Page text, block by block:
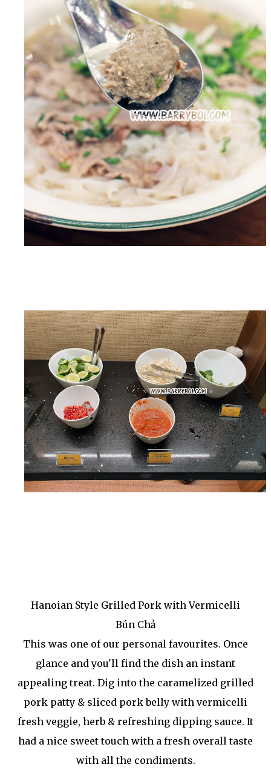
Hanoian Style Grilled Pork with Vermicelli
Bún Chả
This was one of our personal favourites. Once
glance and you'll find the dish an instant
appealing treat. Dig into the caramelized grilled
pork patty & sliced pork belly with vermicelli
fresh veggie, herb & refreshing dipping sauce. It
had a nice sweet touch with a fresh overall taste
with all the condiments.